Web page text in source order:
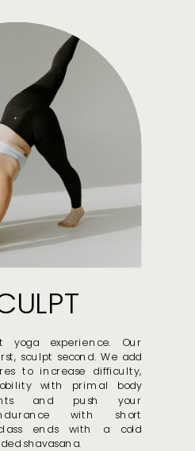
yoga experience. Our
sculpt second. We add
to increase difficulty,
with primal body
and push your
with short
ends with a cold
shavasana.